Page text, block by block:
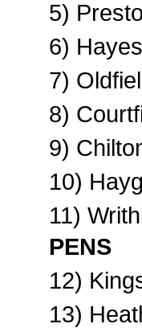
5)
6)
7)
8)
9)
10)
11)
PENS
12)
13)